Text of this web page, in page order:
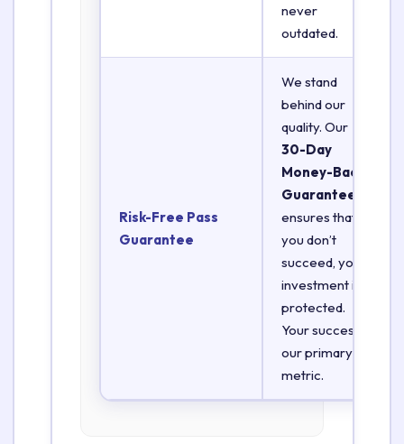
never
outdated.
Risk-Free Pass
Guarantee
We stand
behind our
quality. Our
30-Day
Money-Back
Guarantee
ensures that if
you don’t
succeed, your
investment is
protected.
Your success is
our primary
metric.